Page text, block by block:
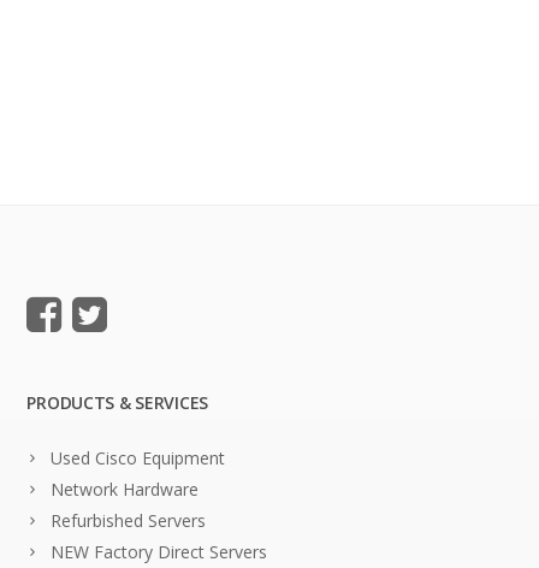
PRODUCTS & SERVICES
Used Cisco Equipment
Network Hardware
Refurbished Servers
NEW Factory Direct Servers